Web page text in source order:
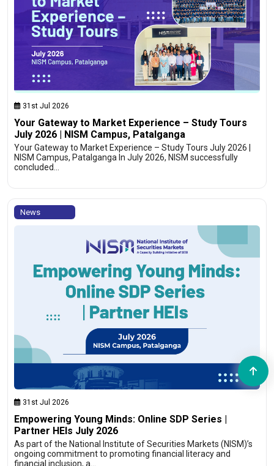
31st Jul 2026
Your Gateway to Market Experience – Study Tours
July 2026 | NISM Campus, Patalganga
Your Gateway to Market Experience – Study Tours July 2026 |
NISM Campus, Patalganga In July 2026, NISM successfully
concluded…
News
31st Jul 2026
Empowering Young Minds: Online SDP Series |
Partner HEIs July 2026
As part of the National Institute of Securities Markets (NISM)’s
ongoing commitment to promoting financial literacy and
financial inclusion, a…